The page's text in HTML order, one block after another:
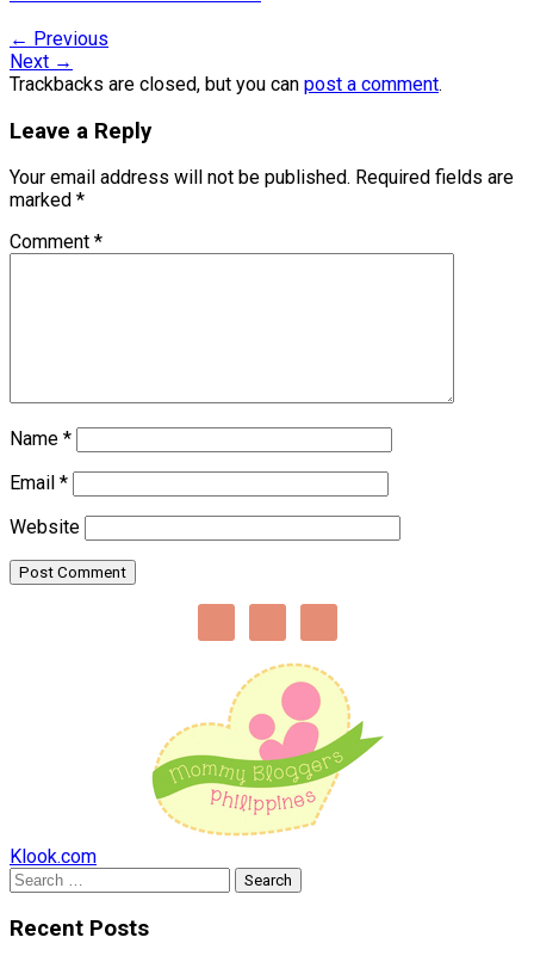
← Previous
Next →
Trackbacks are closed, but you can post a comment.
Leave a Reply
Your email address will not be published. Required fields are
marked *
Comment *
Name *
Email *
Website
Klook.com
Search
Recent Posts